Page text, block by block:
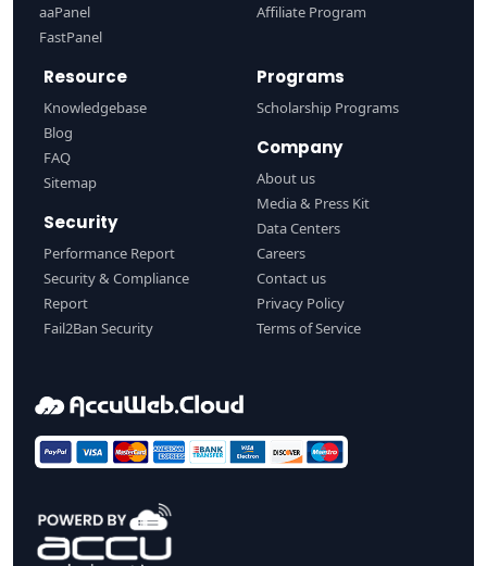
aaPanel
FastPanel
Affiliate Program
Resource
Knowledgebase
Blog
FAQ
Sitemap
Security
Performance Report
Security & Compliance
Report
Fail2Ban Security
Programs
Scholarship Programs
Company
About us
Media & Press Kit
Data Centers
Careers
Contact us
Privacy Policy
Terms of Service